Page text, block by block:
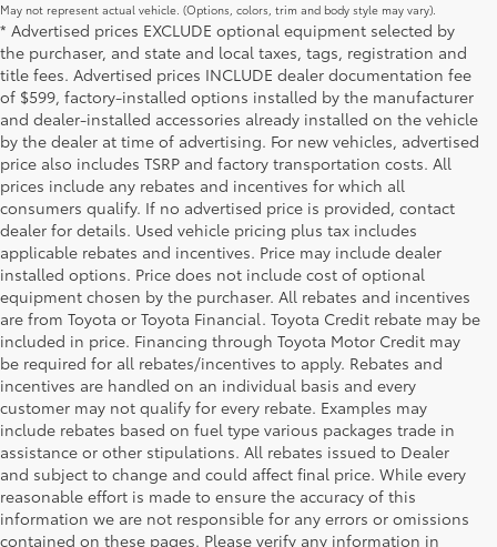
May not represent actual vehicle. (Options, colors, trim and body style may vary).
* Advertised prices EXCLUDE optional equipment selected by
the purchaser, and state and local taxes, tags, registration and
title fees. Advertised prices INCLUDE dealer documentation fee
of $599, factory-installed options installed by the manufacturer
and dealer-installed accessories already installed on the vehicle
by the dealer at time of advertising. For new vehicles, advertised
price also includes TSRP and factory transportation costs. All
prices include any rebates and incentives for which all
consumers qualify. If no advertised price is provided, contact
dealer for details. Used vehicle pricing plus tax includes
applicable rebates and incentives. Price may include dealer
installed options. Price does not include cost of optional
equipment chosen by the purchaser. All rebates and incentives
are from Toyota or Toyota Financial. Toyota Credit rebate may be
included in price. Financing through Toyota Motor Credit may
be required for all rebates/incentives to apply. Rebates and
incentives are handled on an individual basis and every
customer may not qualify for every rebate. Examples may
include rebates based on fuel type various packages trade in
assistance or other stipulations. All rebates issued to Dealer
and subject to change and could affect final price. While every
reasonable effort is made to ensure the accuracy of this
information we are not responsible for any errors or omissions
contained on these pages. Please verify any information in
1 Starting MSRP is the lowest Base MSRP for the series of a